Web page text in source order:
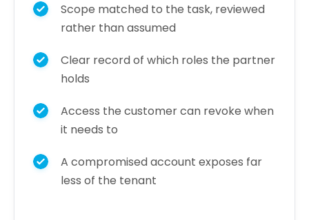
Scope matched to the task, reviewed
rather than assumed
Clear record of which roles the partner
holds
Access the customer can revoke when
it needs to
A compromised account exposes far
less of the tenant